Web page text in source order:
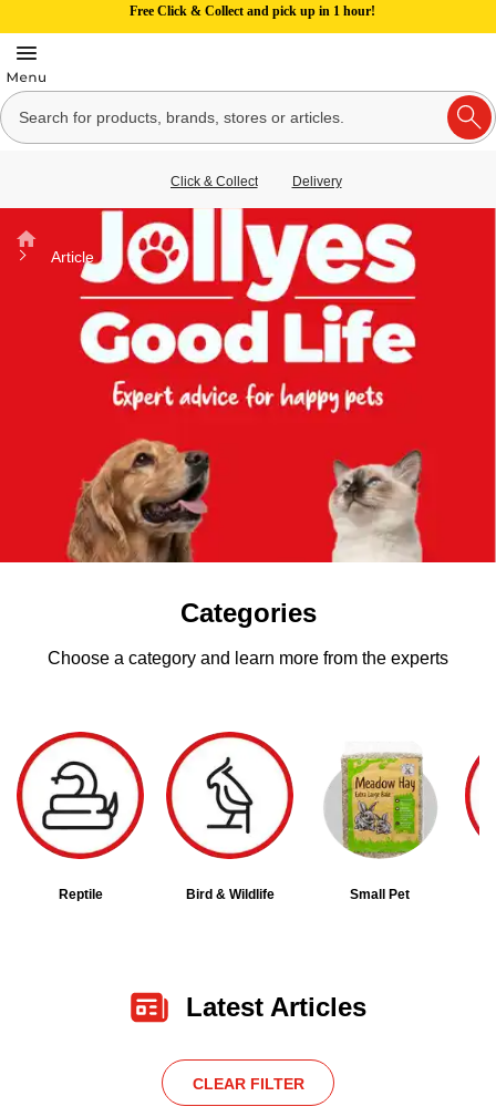
Free Click & Collect and pick up in 1 hour!
Click & Collect Delivery
Home
Article
Categories
Choose a category and learn more from the experts
Reptile Bird & Wildlife Small Pet
Latest Articles
CLEAR FILTER